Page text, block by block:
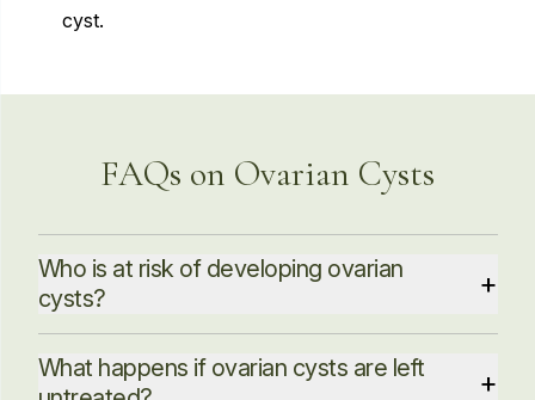
cyst.
FAQs on Ovarian Cysts
Who is at risk of developing ovarian
cysts?
+
What happens if ovarian cysts are left
+